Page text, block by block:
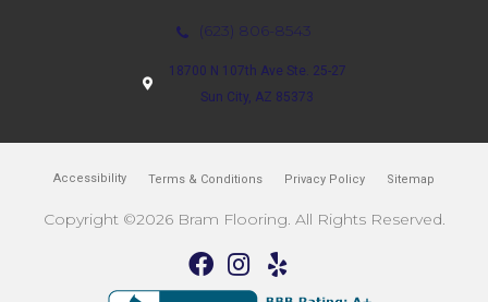
(623) 806-8543
18700 N 107th Ave Ste. 25-27
Sun City, AZ 85373
Accessibility Terms & Conditions Privacy Policy Sitemap
Copyright ©2026 Bram Flooring. All Rights Reserved.